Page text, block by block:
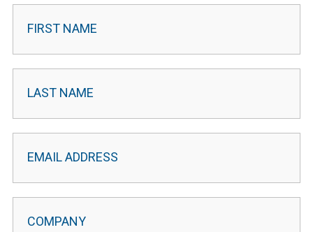
Contact
Leader